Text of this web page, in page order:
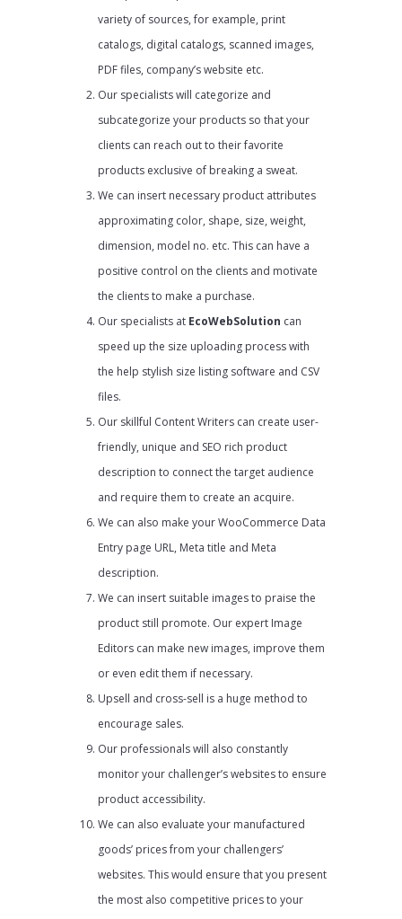
variety of sources, for example, print
catalogs, digital catalogs, scanned images,
PDF files, company’s website etc.
Our specialists will categorize and
subcategorize your products so that your
clients can reach out to their favorite
products exclusive of breaking a sweat.
We can insert necessary product attributes
approximating color, shape, size, weight,
dimension, model no. etc. This can have a
positive control on the clients and motivate
the clients to make a purchase.
Our specialists at EcoWebSolution can
speed up the size uploading process with
the help stylish size listing software and CSV
files.
Our skillful Content Writers can create user-
friendly, unique and SEO rich product
description to connect the target audience
and require them to create an acquire.
We can also make your WooCommerce Data
Entry page URL, Meta title and Meta
description.
We can insert suitable images to praise the
product still promote. Our expert Image
Editors can make new images, improve them
or even edit them if necessary.
Upsell and cross-sell is a huge method to
encourage sales.
Our professionals will also constantly
monitor your challenger’s websites to ensure
product accessibility.
We can also evaluate your manufactured
goods’ prices from your challengers’
websites. This would ensure that you present
the most also competitive prices to your